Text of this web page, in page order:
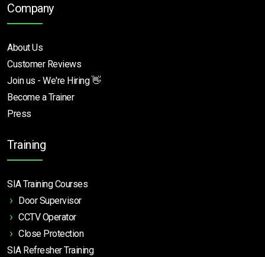
Company
About Us
Customer Reviews
Join us - We're Hiring 👋
Become a Trainer
Press
Training
SIA Training Courses
Door Supervisor
CCTV Operator
Close Protection
SIA Refresher Training